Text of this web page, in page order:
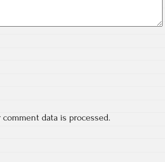
data is processed.